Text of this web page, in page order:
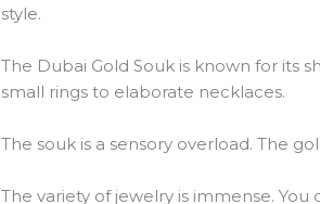
style.
The Dubai Gold Souk is known for its
small rings to elaborate necklaces.
The souk is a sensory overload. The
The variety of jewelry is immense.